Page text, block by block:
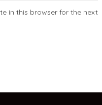
in this browser for the next